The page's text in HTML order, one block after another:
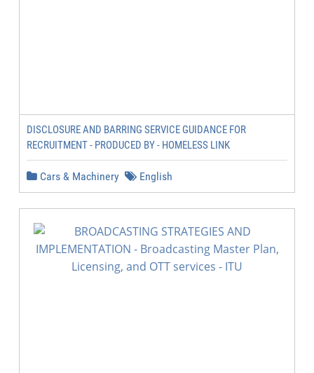
DISCLOSURE AND BARRING SERVICE GUIDANCE FOR
RECRUITMENT - PRODUCED BY - HOMELESS LINK
Cars & Machinery English